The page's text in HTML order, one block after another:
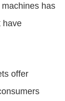
has
have
offer